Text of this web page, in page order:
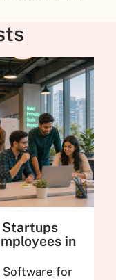
Startups
in
Software for